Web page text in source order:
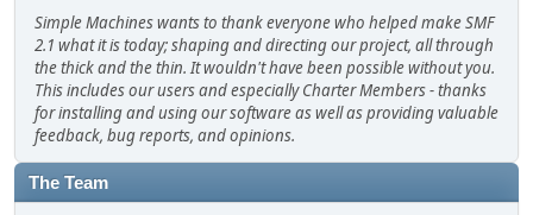
Simple Machines wants to thank everyone who helped make SMF
2.1 what it is today; shaping and directing our project, all through
the thick and the thin. It wouldn't have been possible without you.
This includes our users and especially Charter Members - thanks
for installing and using our software as well as providing valuable
feedback, bug reports, and opinions.
The Team